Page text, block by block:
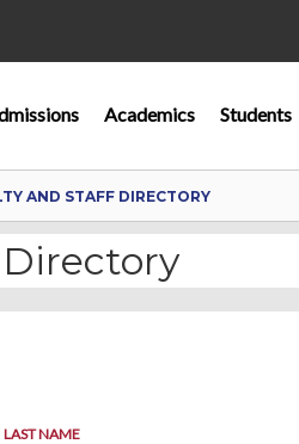
Academics Students
AND STAFF DIRECTORY
LAST NAME